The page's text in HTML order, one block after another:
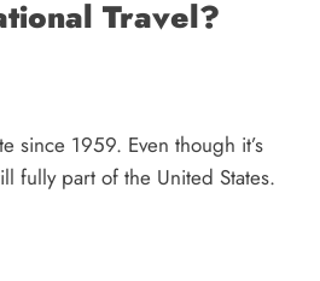
Travel?
since 1959. Even though it’s
fully part of the United States.